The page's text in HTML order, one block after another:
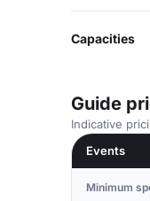
Capacities
Guide
Indicative
Events
Minimum